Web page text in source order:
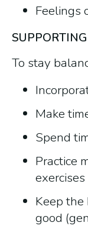
Feelings
To stay
Make
Spend
Practice
exercises
Keep
good